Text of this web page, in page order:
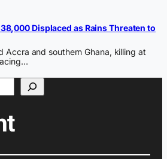
Displaced as Rains Threaten to
Accra and southern Ghana, killing at